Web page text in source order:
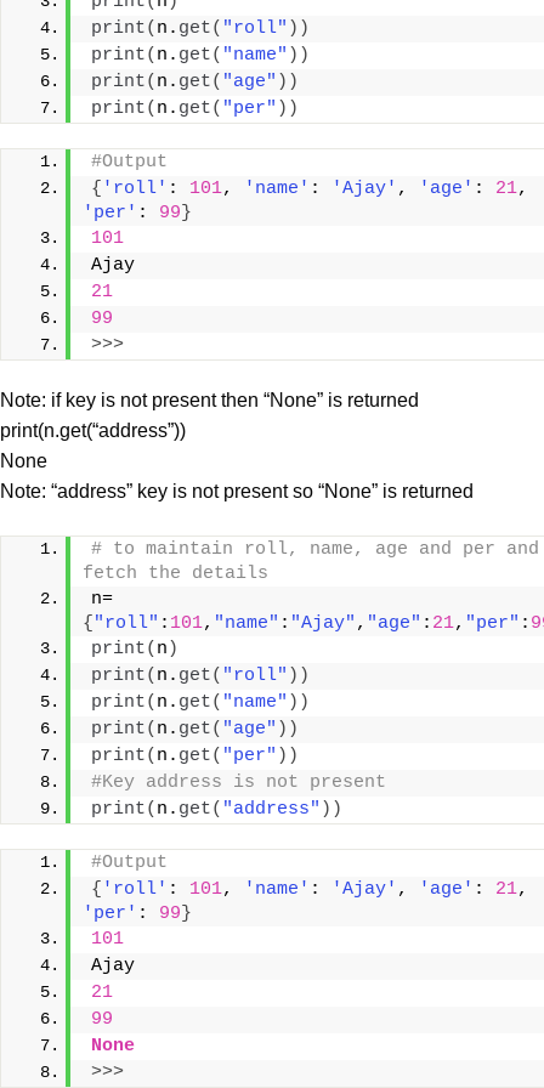
print( n. get( "roll" ))
print( n. get( "name" ))
print( n. get( "age" ))
print( n. get( "per" ))
#Output
{ 'roll' : 101, 'name' : 'Ajay' , 'age' : 21
'per' : 99 }
101
Ajay
21
99
>>>
Note: if key is not present then “None” is returned
print(n.get(“address”))
None
Note: “address” key is not present so “None” is returned
# to maintain roll, name, age and per and
fetch the details
n=
{ "roll" : 101, "name" : "Ajay" , "age" : 21, "per" :
print( n )
print( n. get( "roll" ))
print( n. get( "name" ))
print( n. get( "age" ))
print( n. get( "per" ))
#Key address is not present
print( n. get( "address" ))
#Output
{ 'roll' : 101, 'name' : 'Ajay' , 'age' : 21
'per' : 99 }
101
Ajay
21
99
None
>>>